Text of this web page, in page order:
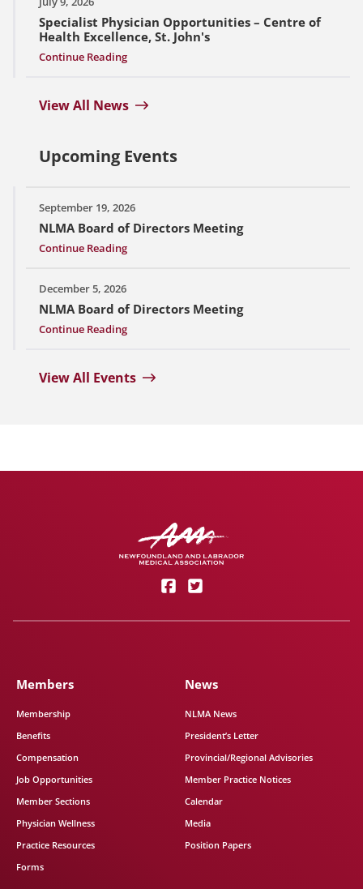
Specialist Physician Opportunities – Centre of
Health Excellence, St. John's
Continue Reading
View All News
Upcoming Events
September 19, 2026
NLMA Board of Directors Meeting
Continue Reading
December 5, 2026
NLMA Board of Directors Meeting
Continue Reading
View All Events
Members
Membership
Benefits
Compensation
Job Opportunities
Member Sections
Physician Wellness
Practice Resources
Forms
News
NLMA News
President’s Letter
Provincial/Regional Advisories
Member Practice Notices
Calendar
Media
Position Papers